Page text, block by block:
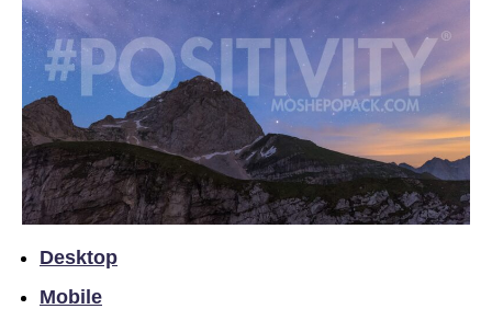
Desktop
Mobile